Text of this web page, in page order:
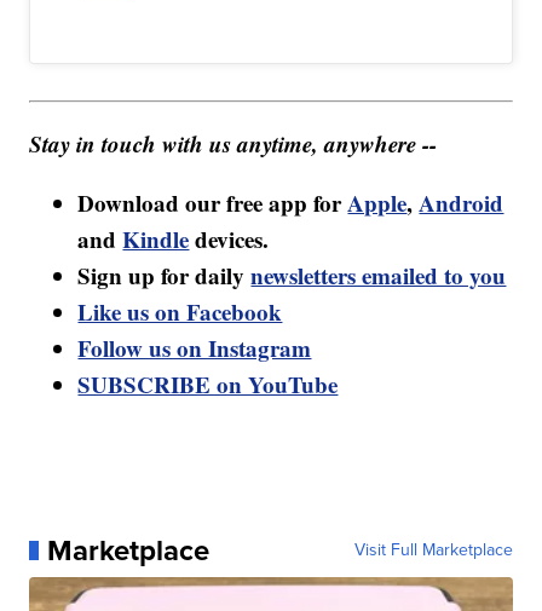
Stay in touch with us anytime, anywhere --
Download our free app forApple,Android
andKindledevices.
Sign up for dailynewsletters emailed to you
Like us on Facebook
Follow us on Instagram
SUBSCRIBE on YouTube
Marketplace Visit Full Marketplace